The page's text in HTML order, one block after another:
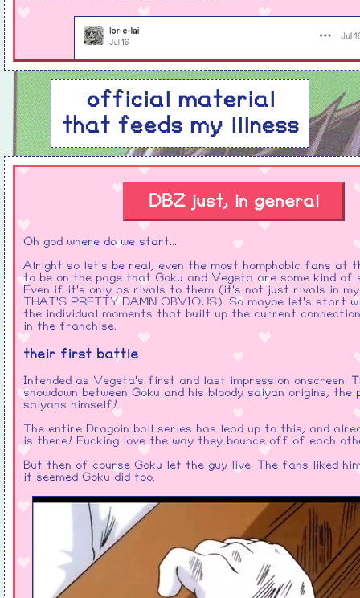
official material
that feeds my illness
DBZ just, in general
Oh god where do we start...
Alright so let's be real, even the most homphobic fans at
to be on the page that Goku and Vegeta are some kind of
Even if it's only as rivals to them (it's not just rivals in my
THAT'S PRETTY DAMN OBVIOUS). So maybe let's start
the individual moments that built up the current
in the franchise.
their first battle
Intended as Vegeta's first and last impression onscreen.
showdown between Goku and his bloody saiyan origins,
saiyans himself!
The entire Dragoin ball series has lead up to this, and
is there! Fucking love the way they bounce off of each
But then of course Goku let the guy live. The fans liked
it seemed Goku did too.